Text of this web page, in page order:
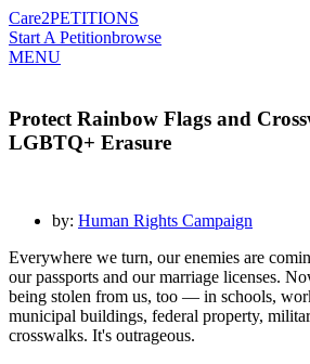
Care2PETITIONS
Start A Petitionbrowse
MENU
Protect Rainbow Flags and
LGBTQ+ Erasure
by: Human Rights Campaign
Everywhere we turn, our enemies are
our passports and our marriage licenses.
being stolen from us, too — in schools,
municipal buildings, federal property,
crosswalks. It's outrageous.